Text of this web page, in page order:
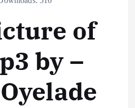
of
by –